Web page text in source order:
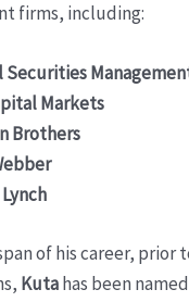
firms, including:
Securities
Markets
Brothers
of his career, prior
Kutahas been